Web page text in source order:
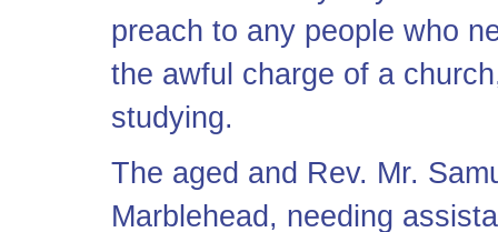
preach to any people who
the awful charge of a
studying.
The aged and Rev. Mr.
Marblehead, needing